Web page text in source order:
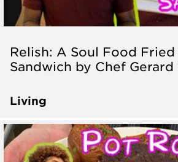
Relish: A Soul Food Fried
Sandwich by Chef Gerard
Living